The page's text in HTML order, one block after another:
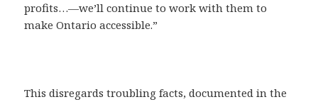
profits…—we’ll continue to work with them to
make Ontario accessible.”
This disregards troubling facts, documented in the